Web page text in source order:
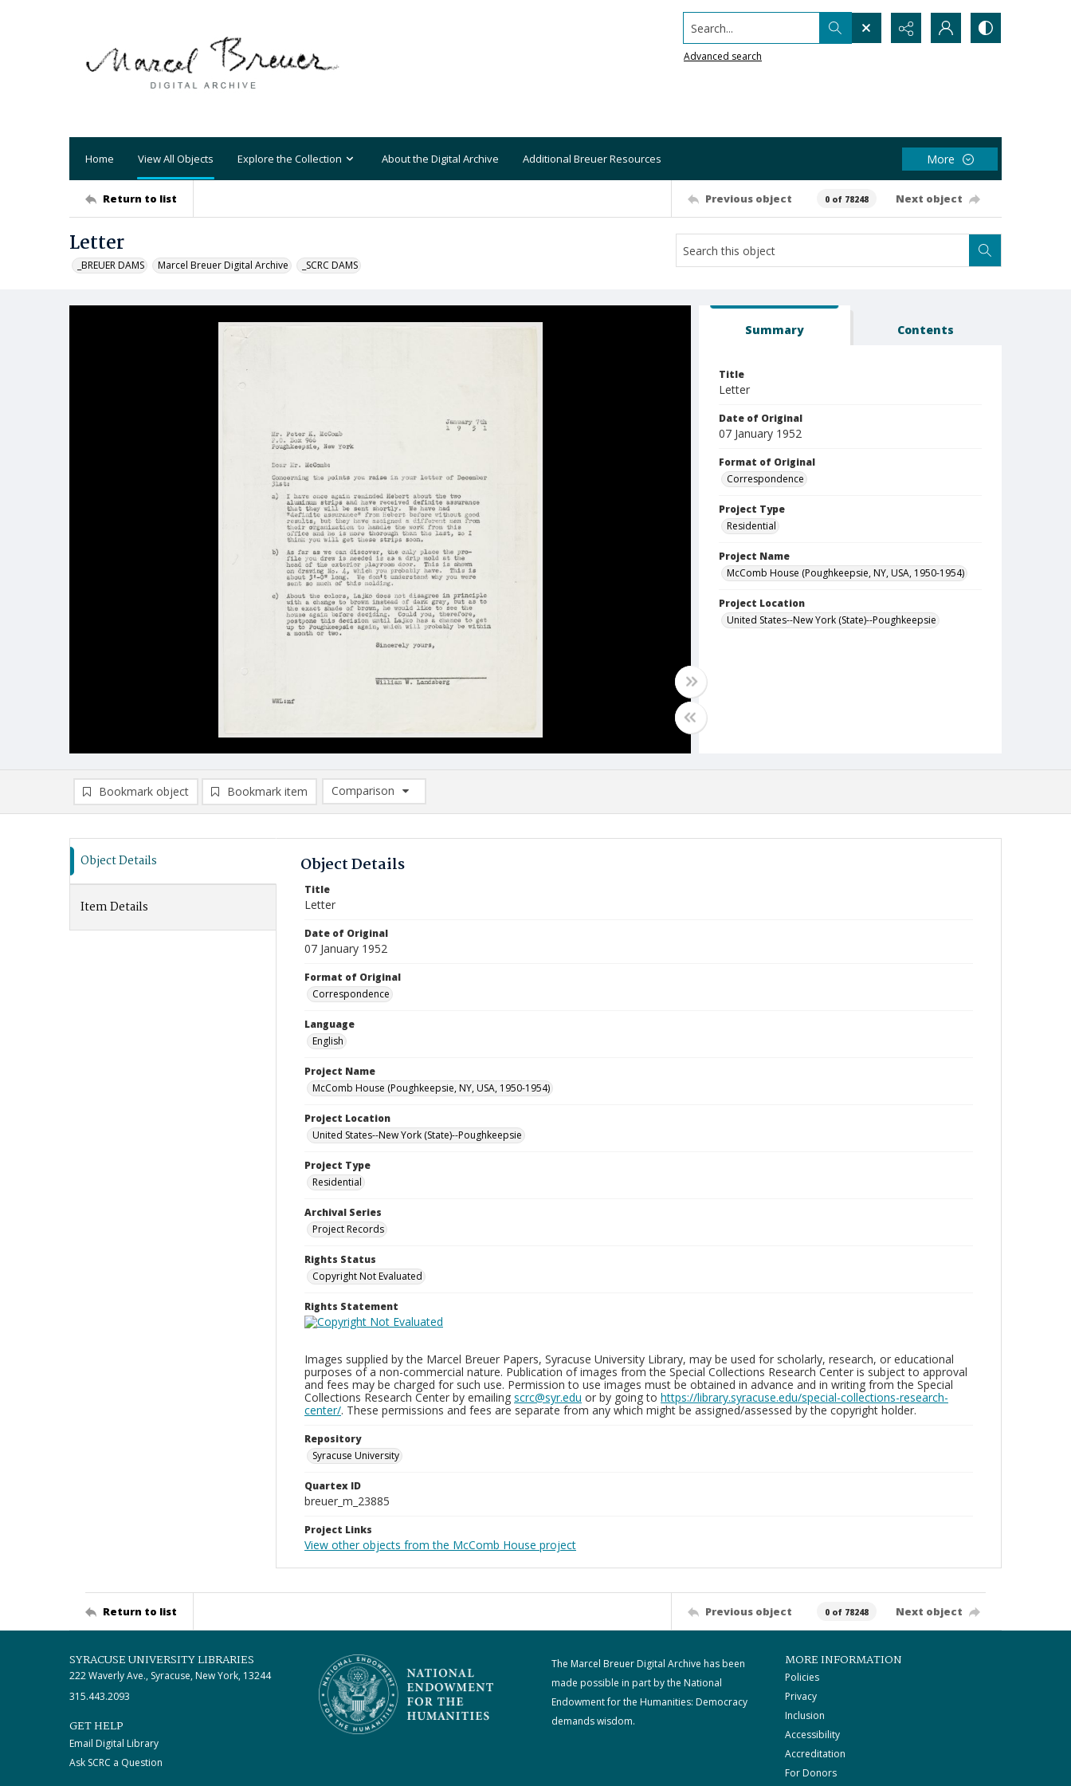
Search...
Advanced search
Home View All Objects Explore the Collection About the Digital Archive Additional Breuer Resources More
Return to list Previous object 0 of 78248 Next object
Letter
_BREUER DAMS Marcel Breuer Digital Archive _SCRC DAMS
Summary Contents
Title
Letter
Date of Original
07 January 1952
Format of Original
Correspondence
Project Type
Residential
Project Name
McComb House (Poughkeepsie, NY, USA, 1950-1954)
Project Location
United States--New York (State)--Poughkeepsie
Bookmark object Bookmark item
Comparison
Comparison List: (0/2)
Object Details
Item Details
Object Details
Title
Letter
Date of Original
07 January 1952
Format of Original
Correspondence
Language
English
Project Name
McComb House (Poughkeepsie, NY, USA, 1950-1954)
Project Location
United States--New York (State)--Poughkeepsie
Project Type
Residential
Archival Series
Project Records
Rights Status
Copyright Not Evaluated
Rights Statement
Images supplied by the Marcel Breuer Papers, Syracuse University Library, may be used for scholarly, research, or educational
purposes of a non-commercial nature. Publication of images from the Special Collections Research Center is subject to approval
and fees may be charged for such use. Permission to use images must be obtained in advance and in writing from the Special
Collections Research Center by emailing scrc@syr.edu or by going to https://library.syracuse.edu/special-collections-research-
center/. These permissions and fees are separate from any which might be assigned/assessed by the copyright holder.
Repository
Syracuse University
Quartex ID
breuer_m_23885
Project Links
View other objects from the McComb House project
Return to list Previous object 0 of 78248 Next object
SYRACUSE UNIVERSITY LIBRARIES
222 Waverly Ave., Syracuse, New York, 13244
315.443.2093
GET HELP
Email Digital Library
Ask SCRC a Question
The Marcel Breuer Digital Archive has been
made possible in part by the National
Endowment for the Humanities: Democracy
demands wisdom.
MORE INFORMATION
Policies
Privacy
Inclusion
Accessibility
Accreditation
For Donors